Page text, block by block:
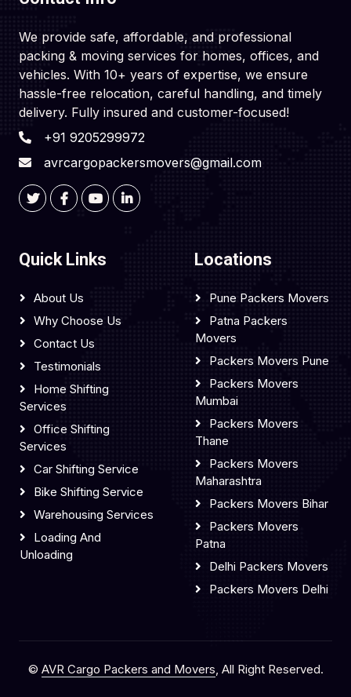
We provide safe, affordable, and professional
packing & moving services for homes, offices, and
vehicles. With 10+ years of expertise, we ensure
hassle-free relocation, careful handling, and timely
delivery. Fully insured and customer-focused!
+91 9205299972
avrcargopackersmovers@gmail.com
Quick Links
About Us
Why Choose Us
Contact Us
Testimonials
Home Shifting
Services
Office Shifting
Services
Car Shifting Service
Bike Shifting Service
Warehousing Services
Loading And
Unloading
Locations
Pune Packers Movers
Patna Packers
Movers
Packers Movers Pune
Packers Movers
Mumbai
Packers Movers
Thane
Packers Movers
Maharashtra
Packers Movers Bihar
Packers Movers
Patna
Delhi Packers Movers
Packers Movers Delhi
© AVR Cargo Packers and Movers, All Right Reserved.